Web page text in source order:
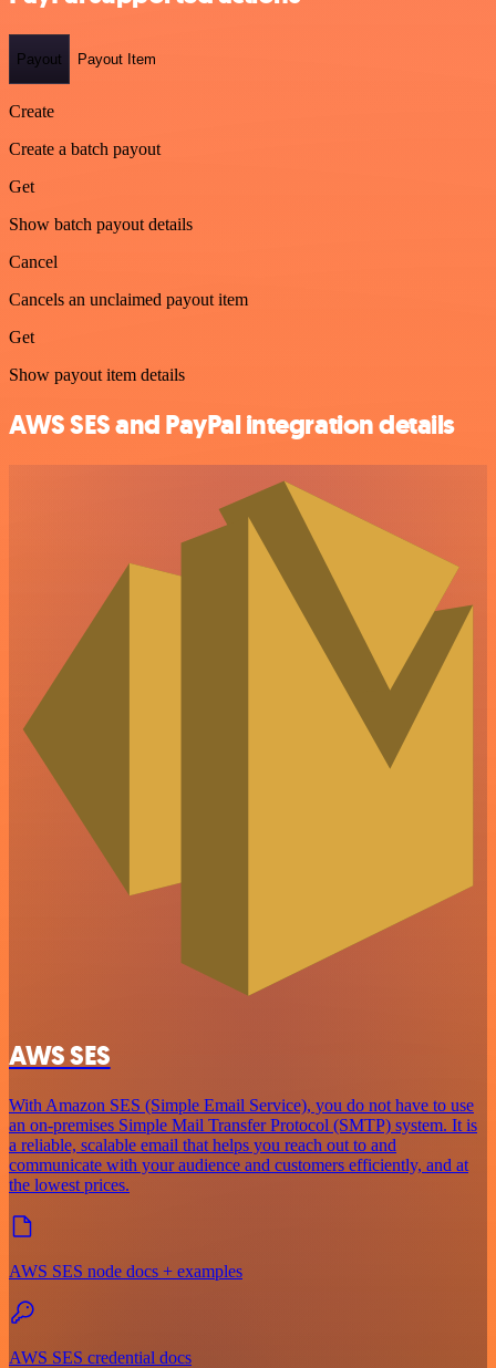
Payout Payout Item
Create
Create a batch payout
Get
Show batch payout details
Cancel
Cancels an unclaimed payout item
Get
Show payout item details
AWS SES and PayPal integration details
AWS SES
With Amazon SES (Simple Email Service), you do not have to use
an on-premises Simple Mail Transfer Protocol (SMTP) system. It is
a reliable, scalable email that helps you reach out to and
communicate with your audience and customers efficiently, and at
the lowest prices.
AWS SES node docs + examples
AWS SES credential docs